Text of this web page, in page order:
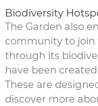
Biodiversity
The Garden also
community to join
through its
have been
These are
discover more